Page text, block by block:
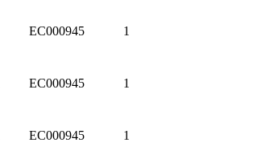
EC000945 1
EC000945 1
EC000945 1